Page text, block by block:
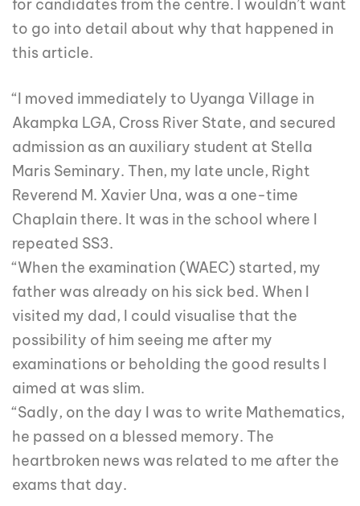
for candidates from the centre. I wouldn’t want
to go into detail about why that happened in
this article.
“I moved immediately to Uyanga Village in
Akampka LGA, Cross River State, and secured
admission as an auxiliary student at Stella
Maris Seminary. Then, my late uncle, Right
Reverend M. Xavier Una, was a one-time
Chaplain there. It was in the school where I
repeated SS3.
“When the examination (WAEC) started, my
father was already on his sick bed. When I
visited my dad, I could visualise that the
possibility of him seeing me after my
examinations or beholding the good results I
aimed at was slim.
“Sadly, on the day I was to write Mathematics,
he passed on a blessed memory. The
heartbroken news was related to me after the
exams that day.